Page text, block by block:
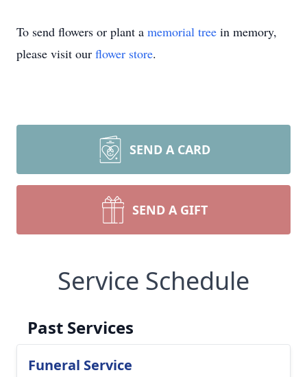
To send flowers or plant a memorial tree in memory,
please visit our flower store.
SEND A CARD
SEND A GIFT
Service Schedule
Past Services
Funeral Service